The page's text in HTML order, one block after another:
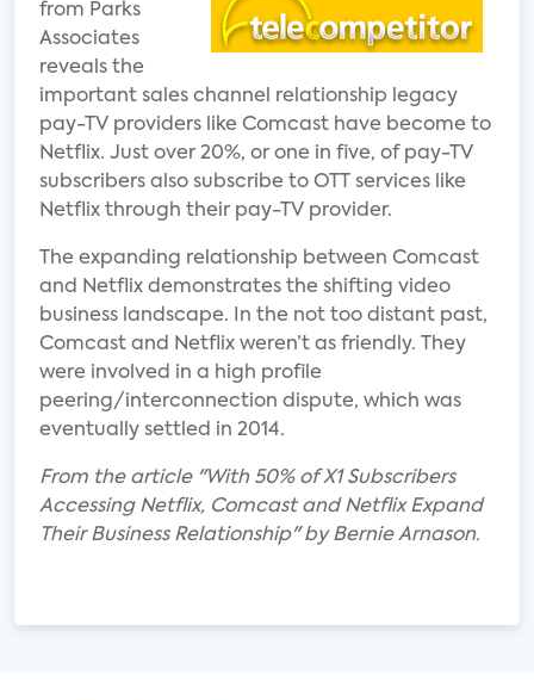
from Parks
Associates
reveals the
important sales channel relationship legacy
pay-TV providers like Comcast have become to
Netflix. Just over 20%, or one in five, of pay-TV
subscribers also subscribe to OTT services like
Netflix through their pay-TV provider.
The expanding relationship between Comcast
and Netflix demonstrates the shifting video
business landscape. In the not too distant past,
Comcast and Netflix weren’t as friendly. They
were involved in a high profile
peering/interconnection dispute, which was
eventually settled in 2014.
From the article "With 50% of X1 Subscribers
Accessing Netflix, Comcast and Netflix Expand
Their Business Relationship" by Bernie Arnason.